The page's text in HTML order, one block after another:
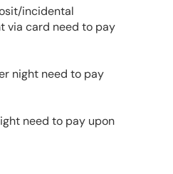
incidental
via card need to pay
night need to pay
need to pay upon